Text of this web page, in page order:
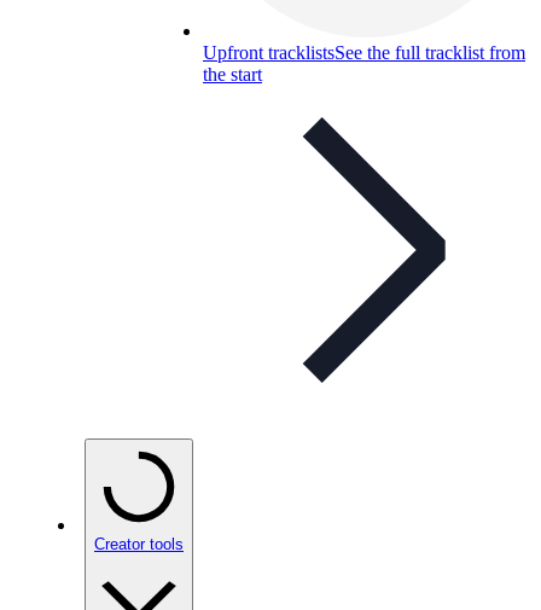
Upfront tracklistsSee the full tracklist from
the start
Creator tools